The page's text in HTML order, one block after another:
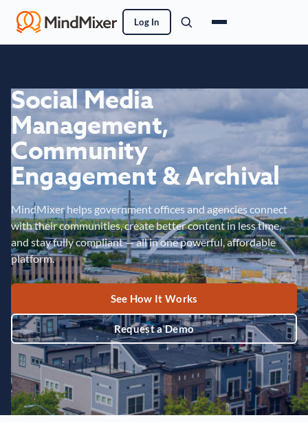
Log In
Social Media
Management,
Community
Engagement & Archival
MindMixer helps government offices and agencies connect
with their communities, create better content in less time,
and stay fully compliant — all in one powerful, affordable
platform.
See How It Works
Request a Demo